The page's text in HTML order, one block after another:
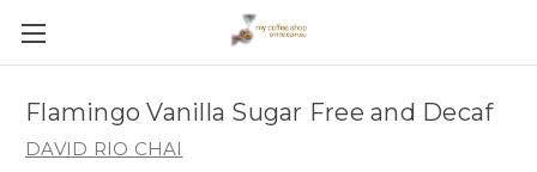
Flamingo Vanilla Sugar Free and Decaf
DAVID RIO CHAI